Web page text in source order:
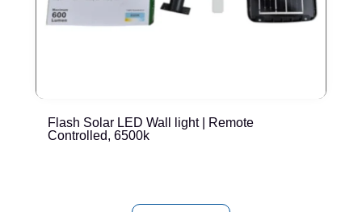
Flash Solar LED Wall light | Remote
Controlled, 6500k